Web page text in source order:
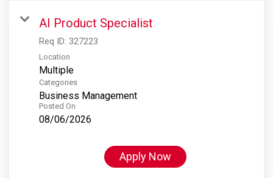
AI Product Specialist
Req ID: 327223
Location
Multiple
Categories
Business Management
Posted On
08/06/2026
Apply Now